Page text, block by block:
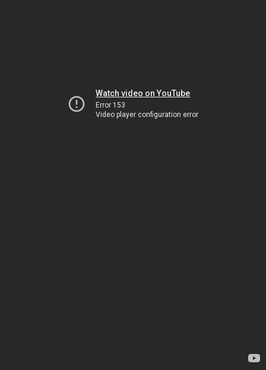
Watch video on YouTube
Error 153
Video player configuration error